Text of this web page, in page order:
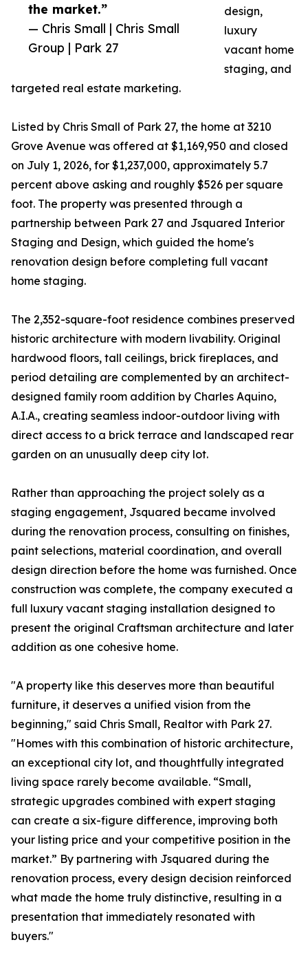
the market.”
— Chris Small | Chris Small
Group | Park 27
design,
luxury
vacant home
staging, and
targeted real estate marketing.
Listed by Chris Small of Park 27, the home at 3210
Grove Avenue was offered at $1,169,950 and closed
on July 1, 2026, for $1,237,000, approximately 5.7
percent above asking and roughly $526 per square
foot. The property was presented through a
partnership between Park 27 and Jsquared Interior
Staging and Design, which guided the home's
renovation design before completing full vacant
home staging.
The 2,352-square-foot residence combines preserved
historic architecture with modern livability. Original
hardwood floors, tall ceilings, brick fireplaces, and
period detailing are complemented by an architect-
designed family room addition by Charles Aquino,
A.I.A., creating seamless indoor-outdoor living with
direct access to a brick terrace and landscaped rear
garden on an unusually deep city lot.
Rather than approaching the project solely as a
staging engagement, Jsquared became involved
during the renovation process, consulting on finishes,
paint selections, material coordination, and overall
design direction before the home was furnished. Once
construction was complete, the company executed a
full luxury vacant staging installation designed to
present the original Craftsman architecture and later
addition as one cohesive home.
"A property like this deserves more than beautiful
furniture, it deserves a unified vision from the
beginning," said Chris Small, Realtor with Park 27.
"Homes with this combination of historic architecture,
an exceptional city lot, and thoughtfully integrated
living space rarely become available. “Small,
strategic upgrades combined with expert staging
can create a six-figure difference, improving both
your listing price and your competitive position in the
market.” By partnering with Jsquared during the
renovation process, every design decision reinforced
what made the home truly distinctive, resulting in a
presentation that immediately resonated with
buyers."